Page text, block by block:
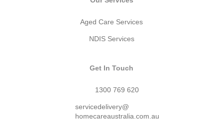
Aged Care Services
NDIS Services
Get In Touch
1300 769 620
servicedelivery@
homecareaustralia.com.au